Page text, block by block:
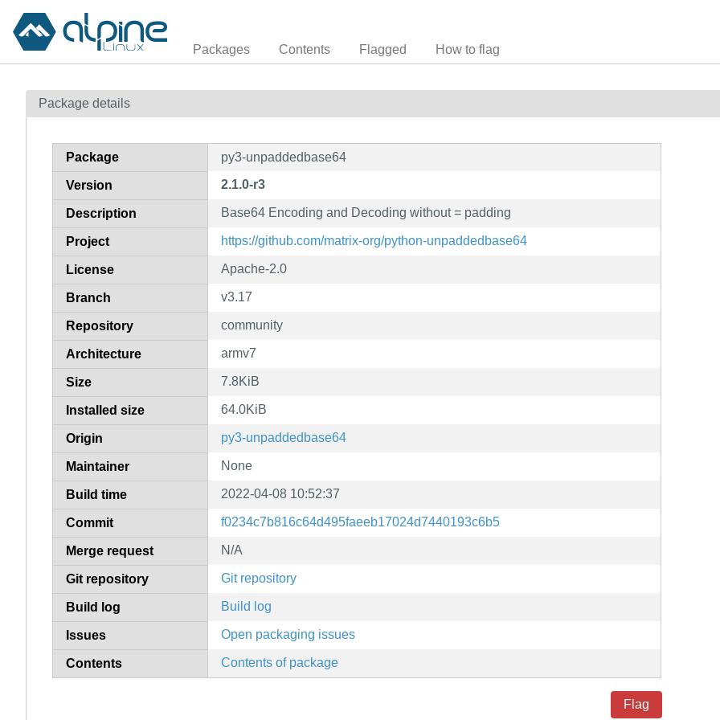
Packages Contents Flagged How to flag
Package details
Package py3-unpaddedbase64
Version 2.1.0-r3
Description Base64 Encoding and Decoding without = padding
Project https://github.com/matrix-org/python-unpaddedbase64
License Apache-2.0
Branch v3.17
Repository community
Architecture armv7
Size 7.8KiB
Installed size 64.0KiB
Origin py3-unpaddedbase64
Maintainer None
Build time 2022-04-08 10:52:37
Commit f0234c7b816c64d495faeeb17024d7440193c6b5
Merge request N/A
Git repository Git repository
Build log Build log
Issues Open packaging issues
Contents Contents of package
Flag